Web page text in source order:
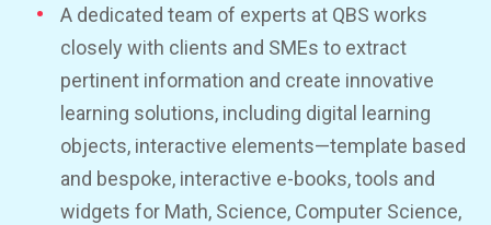
A dedicated team of experts at QBS works
closely with clients and SMEs to extract
pertinent information and create innovative
learning solutions, including digital learning
objects, interactive elements—template based
and bespoke, interactive e-books, tools and
widgets for Math, Science, Computer Science,